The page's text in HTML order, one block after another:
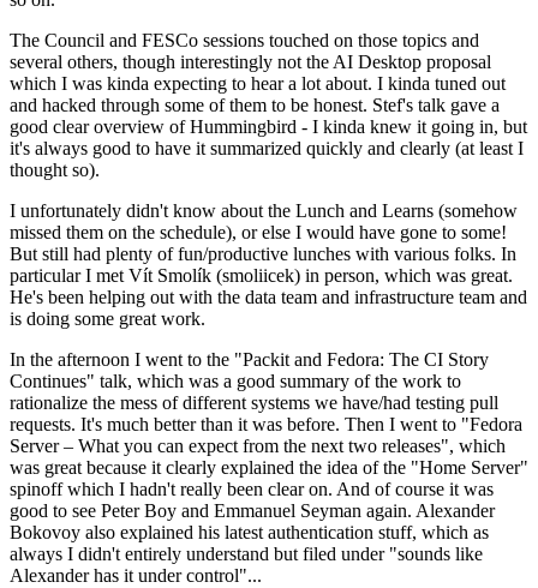
The Council and FESCo sessions touched on those topics and
several others, though interestingly not the AI Desktop proposal
which I was kinda expecting to hear a lot about. I kinda tuned out
and hacked through some of them to be honest. Stef's talk gave a
good clear overview of Hummingbird - I kinda knew it going in, but
it's always good to have it summarized quickly and clearly (at least I
thought so).
I unfortunately didn't know about the Lunch and Learns (somehow
missed them on the schedule), or else I would have gone to some!
But still had plenty of fun/productive lunches with various folks. In
particular I met Vít Smolík (smoliicek) in person, which was great.
He's been helping out with the data team and infrastructure team and
is doing some great work.
In the afternoon I went to the "Packit and Fedora: The CI Story
Continues" talk, which was a good summary of the work to
rationalize the mess of different systems we have/had testing pull
requests. It's much better than it was before. Then I went to "Fedora
Server – What you can expect from the next two releases", which
was great because it clearly explained the idea of the "Home Server"
spinoff which I hadn't really been clear on. And of course it was
good to see Peter Boy and Emmanuel Seyman again. Alexander
Bokovoy also explained his latest authentication stuff, which as
always I didn't entirely understand but filed under "sounds like
Alexander has it under control"...